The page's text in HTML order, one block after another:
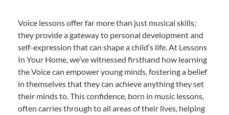
Voice lessons offer far more than just musical skills;
they provide a gateway to personal development and
self-expression that can shape a child’s life. At Lessons
In Your Home, we’ve witnessed firsthand how learning
the Voice can empower young minds, fostering a belief
in themselves that they can achieve anything they set
their minds to. This confidence, born in music lessons,
often carries through to all areas of their lives, helping